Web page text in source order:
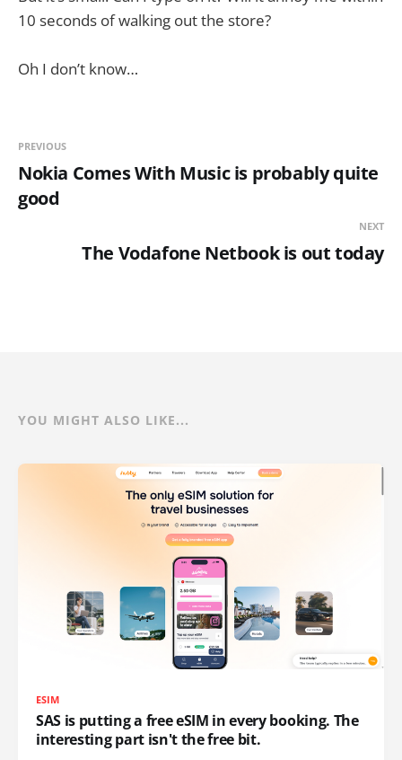
10 seconds of walking out the store?
Oh I don’t know…
PREVIOUS
Nokia Comes With Music is probably quite
good
NEXT
The Vodafone Netbook is out today
YOU MIGHT ALSO LIKE...
ESIM
SAS is putting a free eSIM in every booking. The
interesting part isn't the free bit.